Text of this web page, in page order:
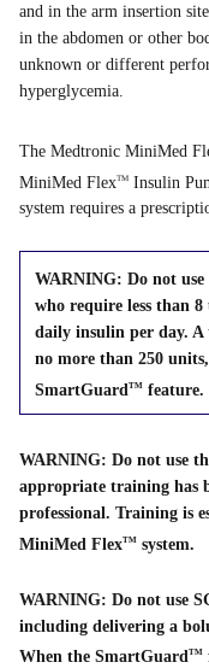
and in the arm insertion
in the abdomen or other
unknown or different
hyperglycemia.
The Medtronic MiniMed
MiniMed FlexTM Insulin
system requires a
WARNING: Do not
who require less than
daily insulin per day.
no more than 250
SmartGuardTM feature.
WARNING: Do not use
appropriate training has
professional. Training is
MiniMed FlexTM system.
WARNING: Do not use
including delivering a
When the SmartGuardTM